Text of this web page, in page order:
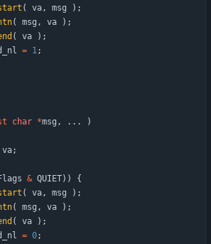
( va, msg ) ;
( msg , va ) ;
( va ) ;
= 1;
char *msg , . . .
)
va;
& QUIET) )
{
( va, msg ) ;
( msg , va ) ;
( va ) ;
= 0;